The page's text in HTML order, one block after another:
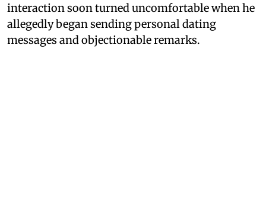
interaction soon turned uncomfortable when he
allegedly began sending personal dating
messages and objectionable remarks.